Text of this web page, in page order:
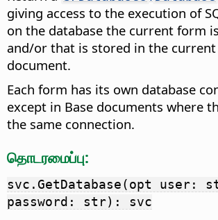
giving access to the execution of
on the database the current form
and/or that is stored in the current
document.
Each form has its own database
except in Base documents where
the same connection.
தொடரமைப்பு:
svc.GetDatabase(opt user:
password: str): svc